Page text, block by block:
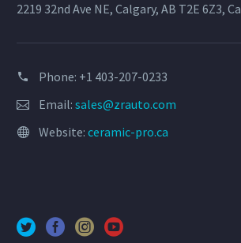
2219 32nd Ave NE, Calgary, AB T2E 6Z3,
Phone: +1 403-207-0233
Email: sales@zrauto.com
Website: ceramic-pro.ca